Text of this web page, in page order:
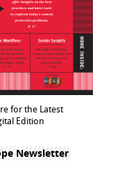
for the Latest
Edition
Newsletter